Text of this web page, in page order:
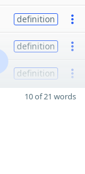
definition
definition
definition
10 of 21 words